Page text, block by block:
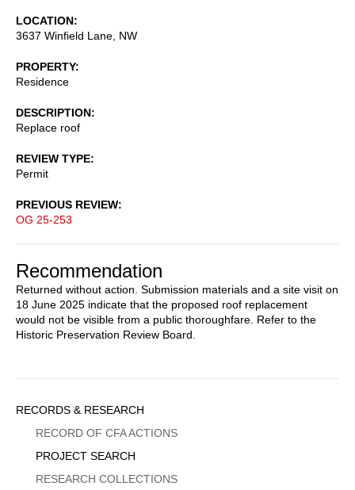
LOCATION
3637 Winfield Lane, NW
PROPERTY
Residence
DESCRIPTION
Replace roof
REVIEW TYPE
Permit
PREVIOUS REVIEW
OG 25-253
Recommendation
Returned without action. Submission materials and a site visit on
18 June 2025 indicate that the proposed roof replacement
would not be visible from a public thoroughfare. Refer to the
Historic Preservation Review Board.
Sidebar
Menu
RECORDS & RESEARCH
RECORD OF CFA ACTIONS
PROJECT SEARCH
RESEARCH COLLECTIONS